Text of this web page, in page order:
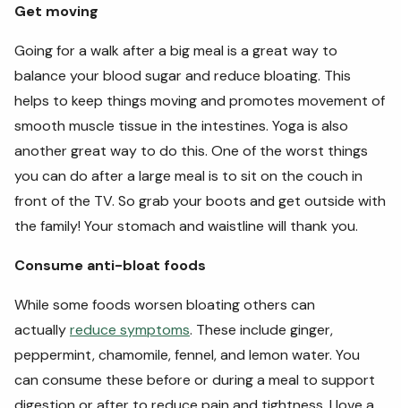
Get moving
Going for a walk after a big meal is a great way to
balance your blood sugar and reduce bloating. This
helps to keep things moving and promotes movement of
smooth muscle tissue in the intestines. Yoga is also
another great way to do this. One of the worst things
you can do after a large meal is to sit on the couch in
front of the TV. So grab your boots and get outside with
the family! Your stomach and waistline will thank you.
Consume anti-bloat foods
While some foods worsen bloating others can
actuallyreduce symptoms. These include ginger,
peppermint, chamomile, fennel, and lemon water. You
can consume these before or during a meal to support